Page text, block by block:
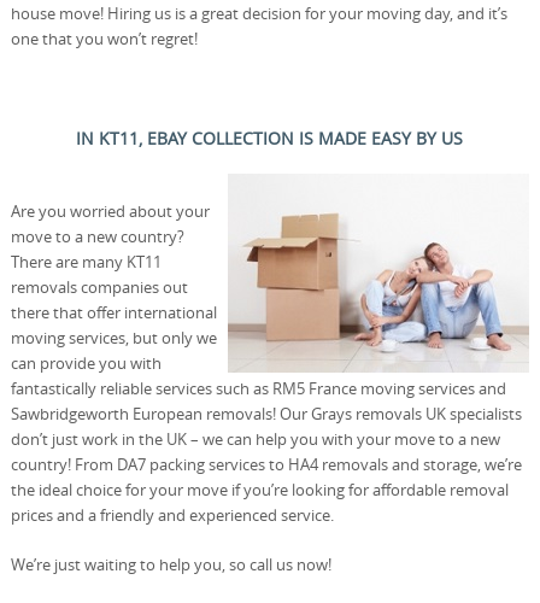
house move! Hiring us is a great decision for your moving day, and it’s
one that you won’t regret!
IN KT11, EBAY COLLECTION IS MADE EASY BY US
Are you worried about your
move to a new country?
There are many KT11
removals companies out
there that offer international
moving services, but only we
can provide you with
fantastically reliable services such as RM5 France moving services and
Sawbridgeworth European removals! Our Grays removals UK specialists
don’t just work in the UK – we can help you with your move to a new
country! From DA7 packing services to HA4 removals and storage, we’re
the ideal choice for your move if you’re looking for affordable removal
prices and a friendly and experienced service.
We’re just waiting to help you, so call us now!